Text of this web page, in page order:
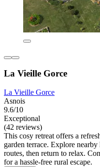
La Vieille Gorce
La Vieille Gorce
Asnois
9.6/10
Exceptional
(42 reviews)
This cosy retreat offers a
garden terrace. Explore
routes, then return to relax.
for a hassle-free rural escape.